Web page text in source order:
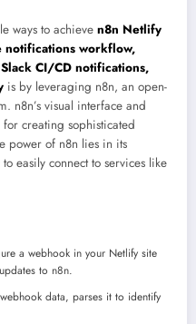
ways to achieve n8n Netlify
workflow,
CI/CD notifications,
is by leveraging n8n, an open-
n8n’s visual interface and
creating sophisticated
power of n8n lies in its
easily connect to services like
a webhook in your Netlify site
to n8n.
data, parses it to identify